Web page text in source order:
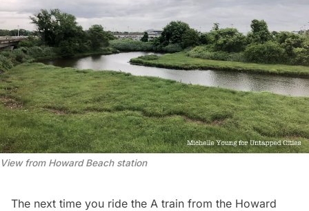
View from Howard Beach station
The next time you ride the A train from the Howard